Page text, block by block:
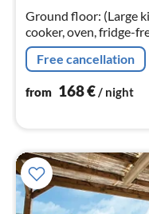
Ground floor: (Large
cooker, oven, fridge-
Living/
room(washbasin,
Free cancellation
from 168€/ night